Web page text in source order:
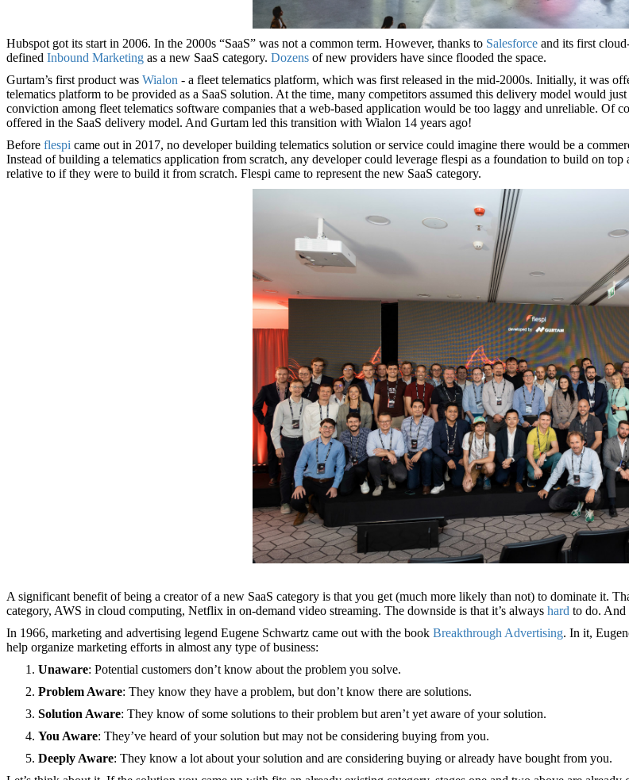
Hubspot got its start in 2006. In the 2000s “SaaS” was not a common term. However, thanks to Salesforce and its first
defined Inbound Marketing as a new SaaS category. Dozens of new providers have since flooded the space.
Gurtam’s first product was Wialon - a fleet telematics platform, which was first released in the mid-2000s. Initially, it was
telematics platform to be provided as a SaaS solution. At the time, many competitors assumed this delivery model would
conviction among fleet telematics software companies that a web-based application would be too laggy and unreliable. Of
offered in the SaaS delivery model. And Gurtam led this transition with Wialon 14 years ago!
Before flespi came out in 2017, no developer building telematics solution or service could imagine there would be a
Instead of building a telematics application from scratch, any developer could leverage flespi as a foundation to build on
relative to if they were to build it from scratch. Flespi came to represent the new SaaS category.
A significant benefit of being a creator of a new SaaS category is that you get (much more likely than not) to dominate it.
category, AWS in cloud computing, Netflix in on-demand video streaming. The downside is that it’s always hard to do. And
In 1966, marketing and advertising legend Eugene Schwartz came out with the book Breakthrough Advertising. In it,
help organize marketing efforts in almost any type of business:
Unaware: Potential customers don’t know about the problem you solve.
Problem Aware: They know they have a problem, but don’t know there are solutions.
Solution Aware: They know of some solutions to their problem but aren’t yet aware of your solution.
You Aware: They’ve heard of your solution but may not be considering buying from you.
Deeply Aware: They know a lot about your solution and are considering buying or already have bought from you.